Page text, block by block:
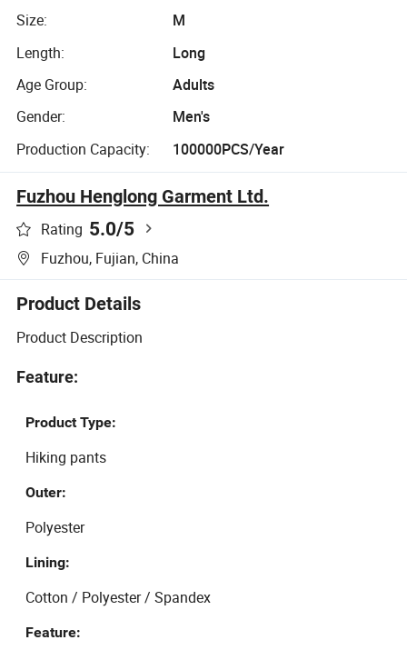
Size:
M
Length:
Long
Age Group:
Adults
Gender:
Men's
Production Capacity:
100000PCS/Year
Fuzhou Henglong Garment Ltd.
Rating 5.0/5
Fuzhou, Fujian, China
Product Details
Product Description
Feature:
Product Type:
Hiking pants
Outer:
Polyester
Lining:
Cotton / Polyester / Spandex
Feature: